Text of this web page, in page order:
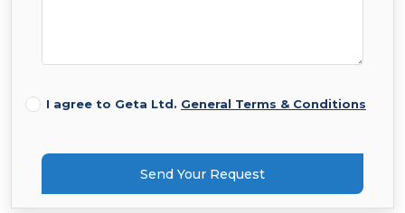
I agree to Geta Ltd. General Terms & Conditions
Send Your Request